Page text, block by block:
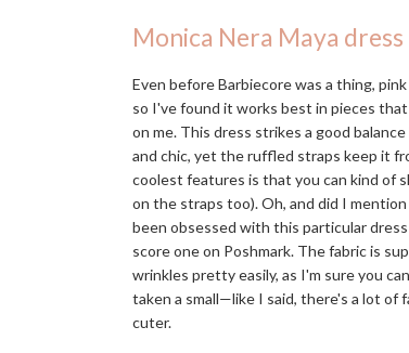
Monica Nera Maya dress
Even before Barbiecore was a thing,
so I've found it works best in pieces
on me. This dress strikes a good
and chic, yet the ruffled straps keep it
coolest features is that you can kind of
on the straps too). Oh, and did I
been obsessed with this particular
score one on Poshmark. The fabric is
wrinkles pretty easily, as I'm sure you
taken a small—like I said, there's a lot of
cuter.